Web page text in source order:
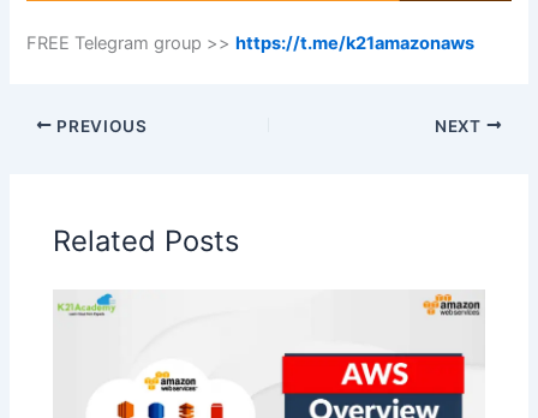
FREE Telegram group >> https://t.me/k21amazonaws
PREVIOUS NEXT
Related Posts